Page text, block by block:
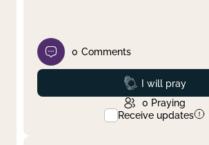
0 Comments
Prayed
I will pray
0 Praying
Receive updates